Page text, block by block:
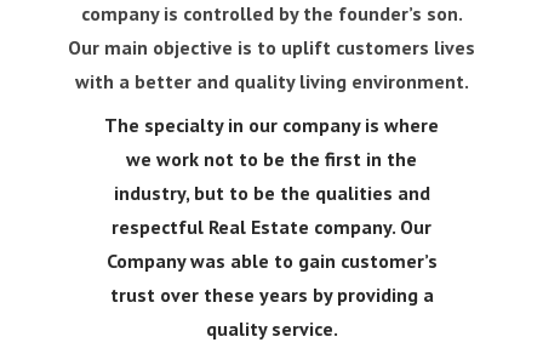
company is controlled by the founder’s son.
Our main objective is to uplift customers lives
with a better and quality living environment.
The specialty in our company is where
we work not to be the first in the
industry, but to be the qualities and
respectful Real Estate company. Our
Company was able to gain customer’s
trust over these years by providing a
quality service.